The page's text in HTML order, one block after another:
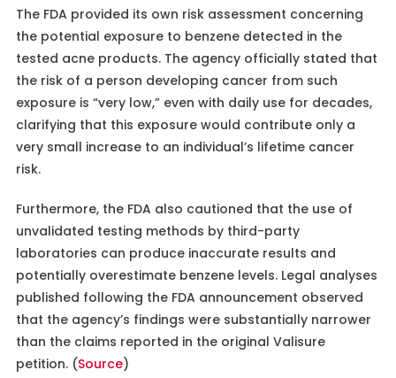
The FDA provided its own risk assessment concerning
the potential exposure to benzene detected in the
tested acne products. The agency officially stated that
the risk of a person developing cancer from such
exposure is “very low,” even with daily use for decades,
clarifying that this exposure would contribute only a
very small increase to an individual’s lifetime cancer
risk.
Furthermore, the FDA also cautioned that the use of
unvalidated testing methods by third-party
laboratories can produce inaccurate results and
potentially overestimate benzene levels. Legal analyses
published following the FDA announcement observed
that the agency’s findings were substantially narrower
than the claims reported in the original Valisure
petition. (Source)